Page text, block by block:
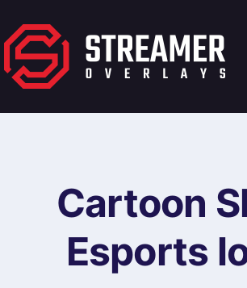
Cartoon
Esports